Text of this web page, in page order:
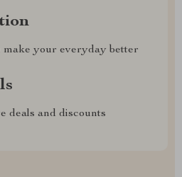
make your everyday better
deals and discounts